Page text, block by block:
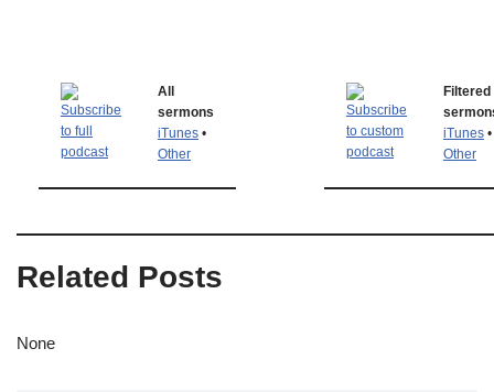
All
sermons
iTunes •
Other
Filtered
iTunes •
Other
Related Posts
None